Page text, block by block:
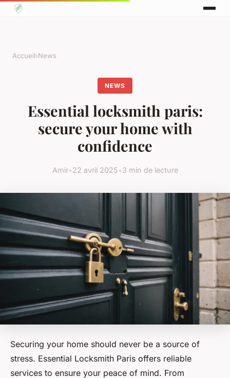
Accueil›News
NEWS
Essential locksmith paris:
secure your home with
confidence
Amir•22 avril 2025•3 min de lecture
Securing your home should never be a source of
stress. Essential Locksmith Paris offers reliable
services to ensure your peace of mind. From